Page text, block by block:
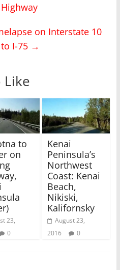
on Interstate 10
I-75 →
Like
to
on
23,
0
Kenai
Peninsula’s
Northwest
Coast: Kenai
Beach,
Nikiski,
Kalifornsky
August 23,
2016
0